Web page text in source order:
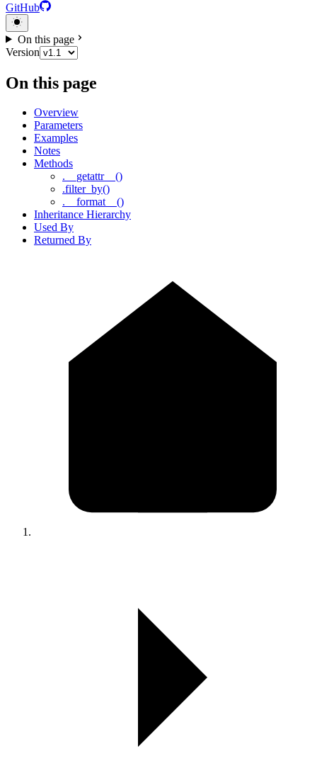
GitHub
On this page
Version
On this page
Overview
Parameters
Examples
Notes
Methods
.__getattr__()
.filter_by()
.__format__()
Inheritance Hierarchy
Used By
Returned By